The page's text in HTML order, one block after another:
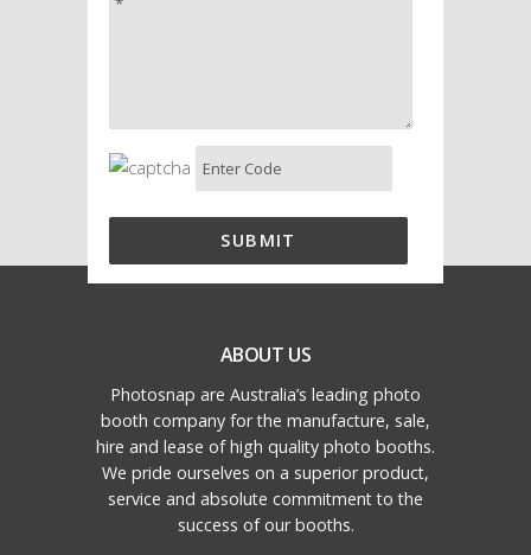
ABOUT US
Photosnap are Australia’s leading photo
booth company for the manufacture, sale,
hire and lease of high quality photo booths.
We pride ourselves on a superior product,
service and absolute commitment to the
success of our booths.